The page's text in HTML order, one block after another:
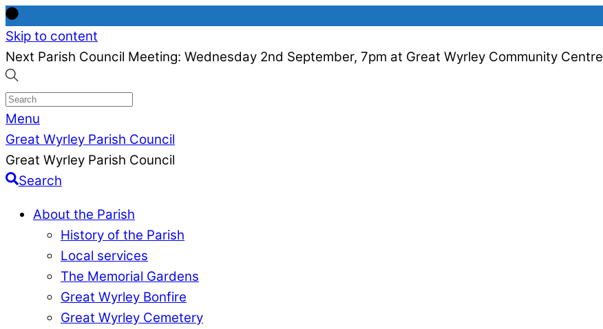
Skip to content
Next Parish Council Meeting: Wednesday 2nd September, 7pm at Great Wyrley Community Centre
Menu
Great Wyrley Parish Council
Great Wyrley Parish Council
Search
About the Parish
History of the Parish
Local services
The Memorial Gardens
Great Wyrley Bonfire
Great Wyrley Cemetery